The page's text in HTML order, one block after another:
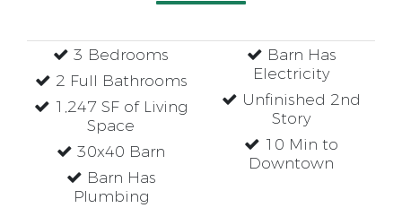
3 Bedrooms
2 Full Bathrooms
1,247 SF of Living
Space
30x40 Barn
Barn Has
Plumbing
Barn Has
Electricity
Unfinished 2nd
Story
10 Min to
Downtown